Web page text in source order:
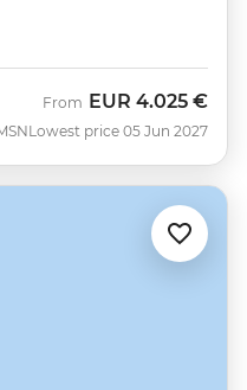
From EUR 4.025 €
Lowest price 05 Jun 2027